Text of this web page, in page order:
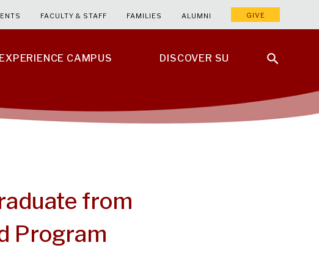
EXPERIENCE CAMPUS DISCOVER SU
FACULTY & STAFF FAMILIES ALUMNI GIVE
from
Program